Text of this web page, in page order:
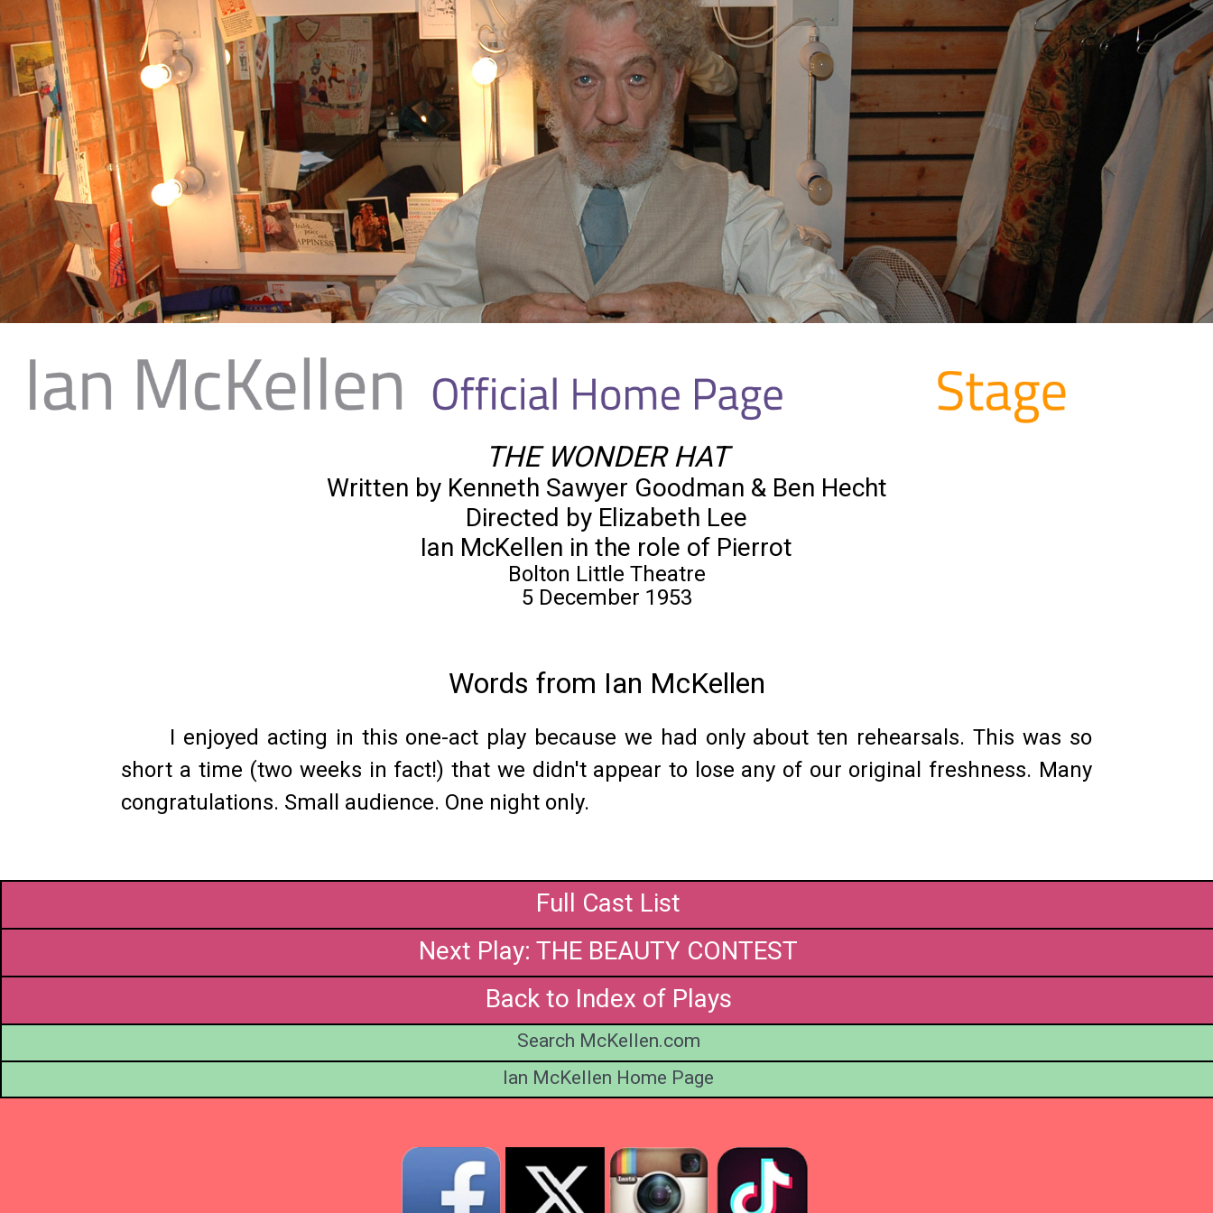
THE WONDER HAT
Written by Kenneth Sawyer Goodman & Ben Hecht
Directed by Elizabeth Lee
Ian McKellen in the role of Pierrot
Bolton Little Theatre
5 December 1953
Words from Ian McKellen
I enjoyed acting in this one-act play because we had only about ten rehearsals. This was so
short a time (two weeks in fact!) that we didn't appear to lose any of our original freshness. Many
congratulations. Small audience. One night only.
Full Cast List
Next Play: THE BEAUTY CONTEST
Back to Index of Plays
Search McKellen.com
Ian McKellen Home Page